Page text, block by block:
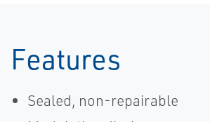
Features
Sealed, non-repairable